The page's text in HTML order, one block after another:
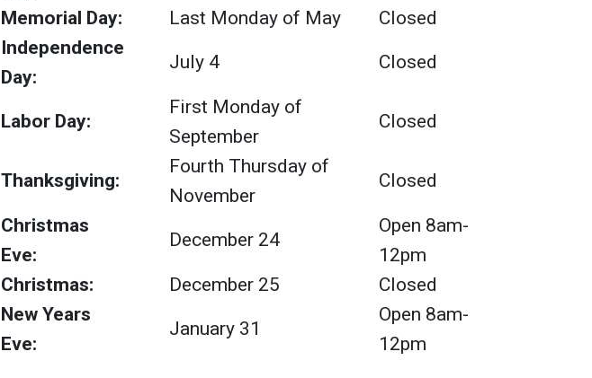
Memorial Day: Last Monday of May
Closed
Independence
Day:
July 4 Closed
Labor Day:
First Monday of
September
Closed
Thanksgiving:
Fourth Thursday of
November
Closed
Christmas
Eve:
December 24
Open 8am-
12pm
Christmas:
December 25
Closed
New Years
Eve:
January 31
Open 8am-
12pm